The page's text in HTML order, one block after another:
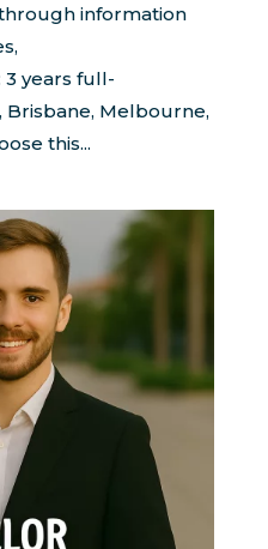
information
years full-
Brisbane, Melbourne,
this...